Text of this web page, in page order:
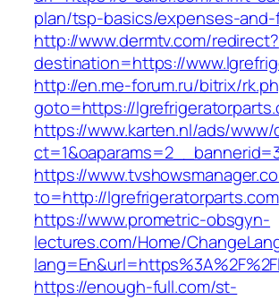
plan/tsp-basics/expenses-
http://www.dermtv.com/redirect?
destination=https://
http://en.me-forum.ru/bitrix/
goto=https://
https://www.karten.nl/ads/www/
https://
to=http://lgrefrigeratorparts.com
https://www.prometric-obsgyn-
lectures.com/Home/
https://enough-full.com/st-